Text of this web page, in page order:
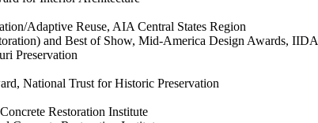
Adaptive Reuse, AIA Central States Region
and Best of Show, Mid-America Design Awards, IIDA
Preservation
National Trust for Historic Preservation
Restoration Institute